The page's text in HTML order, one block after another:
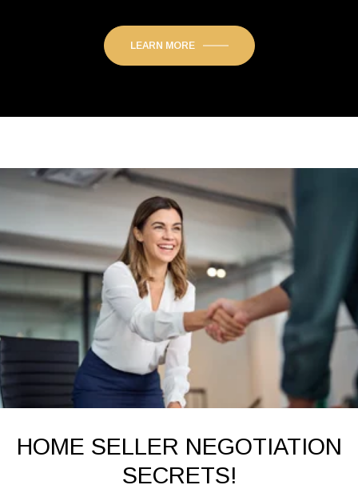
LEARN MORE
HOME SELLER NEGOTIATION
SECRETS!